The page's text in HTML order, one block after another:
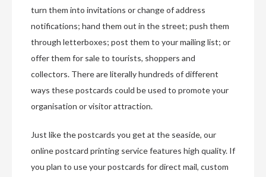
turn them into invitations or change of address
notifications; hand them out in the street; push them
through letterboxes; post them to your mailing list; or
offer them for sale to tourists, shoppers and
collectors. There are literally hundreds of different
ways these postcards could be used to promote your
organisation or visitor attraction.
Just like the postcards you get at the seaside, our
online postcard printing service features high quality. If
you plan to use your postcards for direct mail, custom